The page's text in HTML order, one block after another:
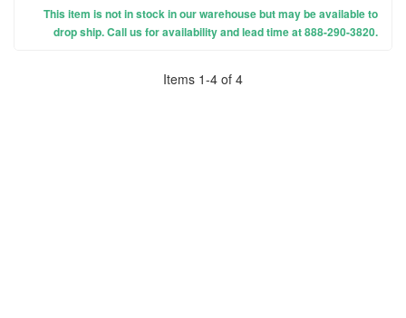
This item is not in stock in our warehouse but may be available to
drop ship. Call us for availability and lead time at 888-290-3820.
Items 1-4 of 4